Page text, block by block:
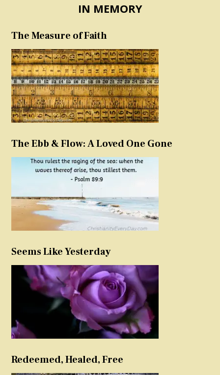
IN MEMORY
The Measure of Faith
The Ebb & Flow: A Loved One Gone
Seems Like Yesterday
Redeemed, Healed, Free